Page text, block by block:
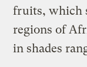
fruits, which
regions of
in shades